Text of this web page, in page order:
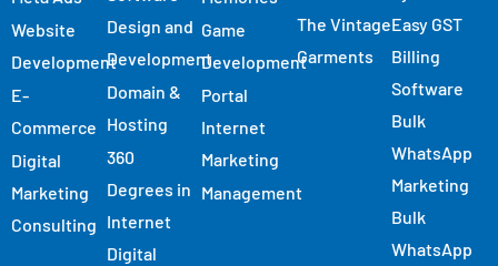
Website
Development
E-
Commerce
Digital
Marketing
Consulting
Design and
Development
Domain &
Hosting
360
Degrees in
Internet
Digital
Game
Development
Portal
Internet
Marketing
Management
The Vintage
Garments
Easy GST
Billing
Software
Bulk
WhatsApp
Marketing
Bulk
WhatsApp